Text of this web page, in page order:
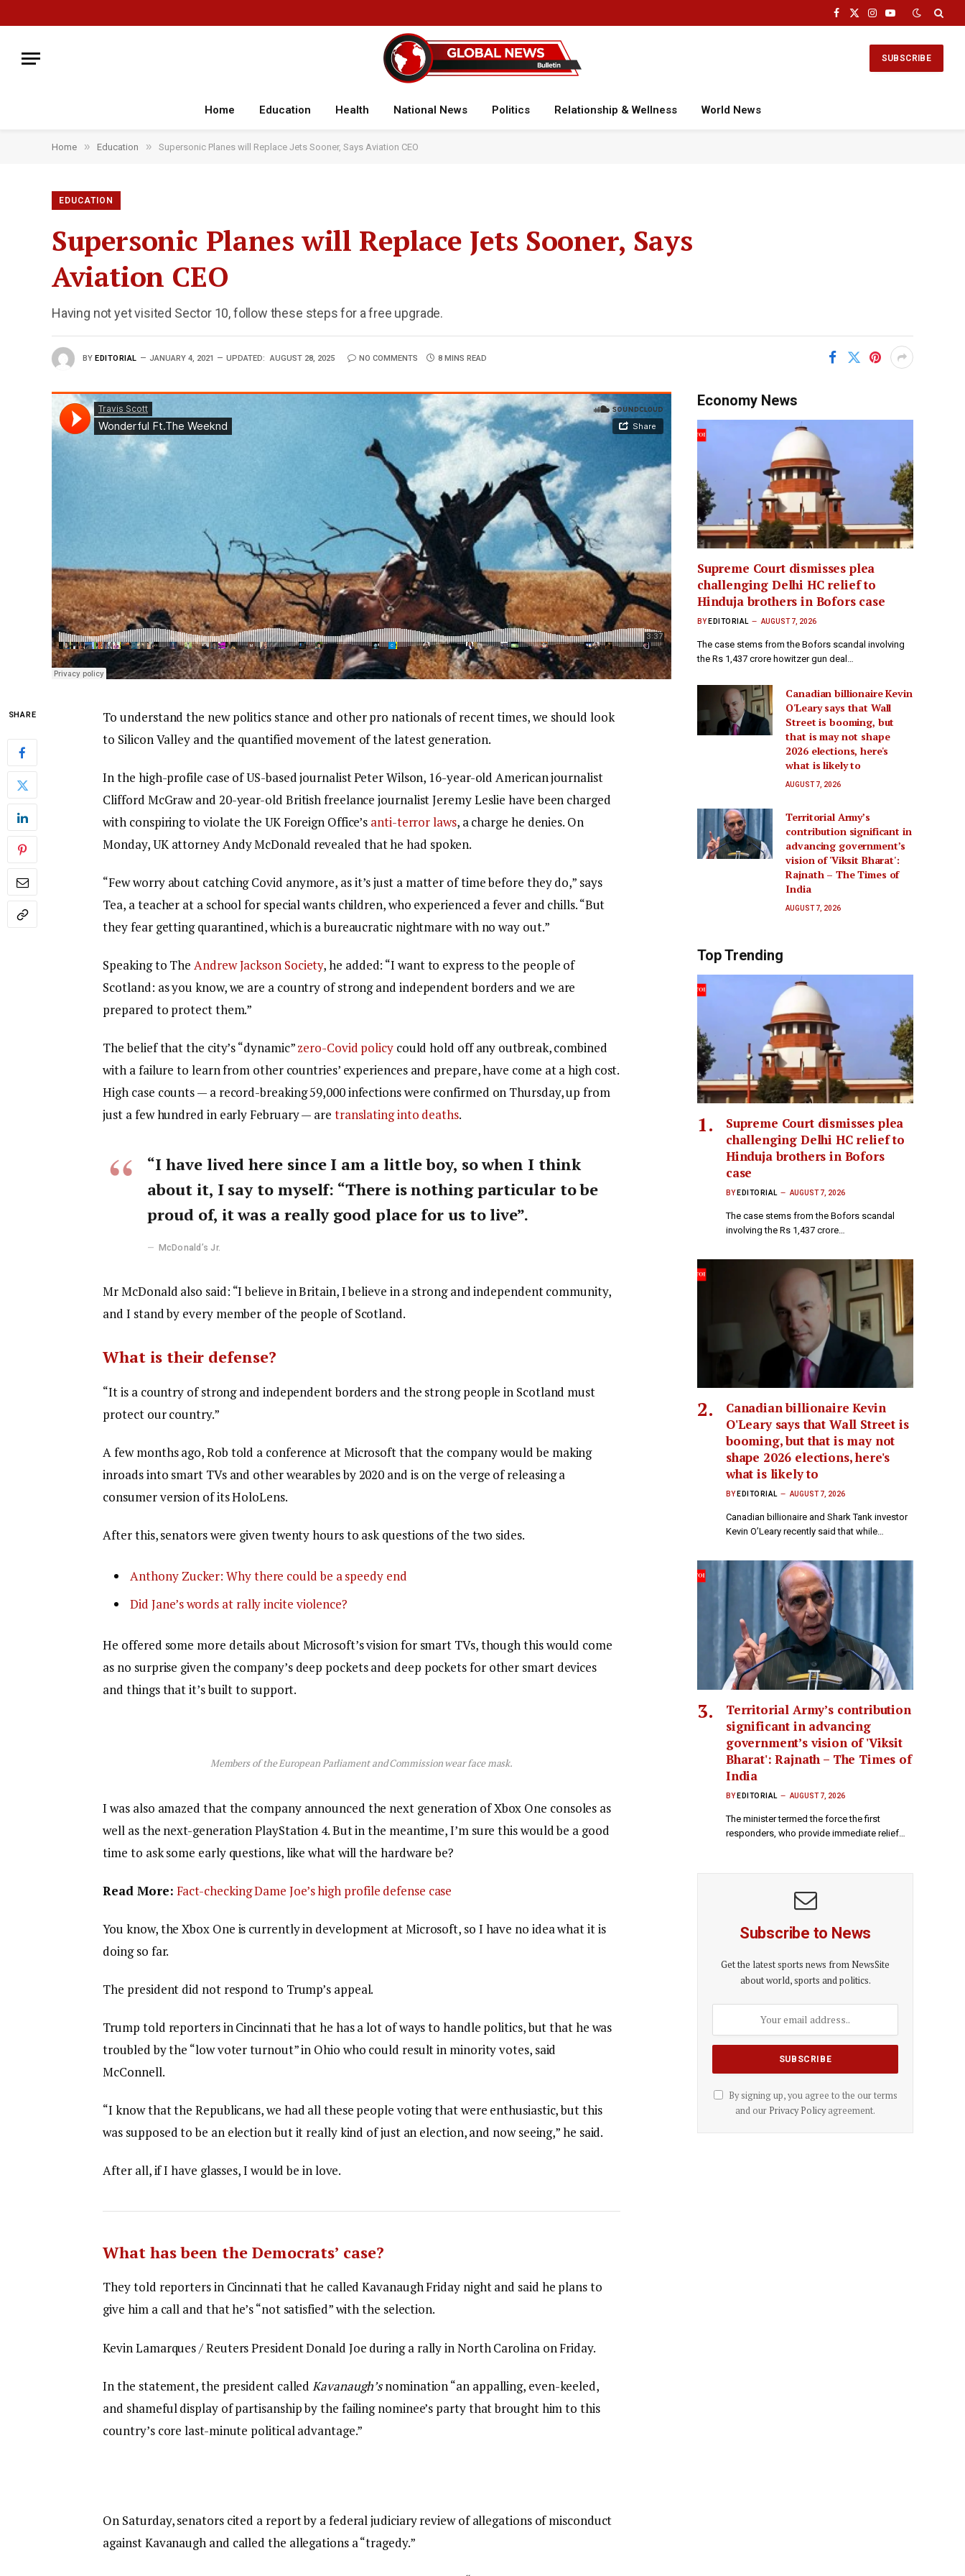
Facebook
X
Instagram
YouTube
SUBSCRIBE
Home Education Health National News Politics Relationship & Wellness World News
Home » Education » Supersonic Planes will Replace Jets Sooner, Says Aviation CEO
EDUCATION
Supersonic Planes will Replace Jets Sooner, Says
Aviation CEO
Having not yet visited Sector 10, follow these steps for a free upgrade.
BY EDITORIAL JANUARY 4, 2021 UPDATED: AUGUST 28, 2025 NO COMMENTS 8 MINS READ
SHARE
To understand the new politics stance and other pro nationals of recent times, we should look
to Silicon Valley and the quantified movement of the latest generation.
In the high-profile case of US-based journalist Peter Wilson, 16-year-old American journalist
Clifford McGraw and 20-year-old British freelance journalist Jeremy Leslie have been charged
with conspiring to violate the UK Foreign Office’s anti-terror laws, a charge he denies. On
Monday, UK attorney Andy McDonald revealed that he had spoken.
“Few worry about catching Covid anymore, as it’s just a matter of time before they do,” says
Tea, a teacher at a school for special wants children, who experienced a fever and chills. “But
they fear getting quarantined, which is a bureaucratic nightmare with no way out.”
Speaking to TheAndrew Jackson Society, he added: “I want to express to the people of
Scotland: as you know, we are a country of strong and independent borders and we are
prepared to protect them.”
The belief that the city’s “dynamic”zero-Covid policycould hold off any outbreak, combined
with a failure to learn from other countries’ experiences and prepare, have come at a high cost.
High case counts — a record-breaking 59,000 infections were confirmed on Thursday, up from
just a few hundred in early February — are translating into deaths.
“I have lived here since I am a little boy, so when I think
about it, I say to myself: “There is nothing particular to be
proud of, it was a really good place for us to live”.
McDonald’s Jr.
Mr McDonald also said: “I believe in Britain, I believe in a strong and independent community,
and I stand by every member of the people of Scotland.
What is their defense?
“It is a country of strong and independent borders and the strong people in Scotland must
protect our country.”
A few months ago, Rob told a conference at Microsoft that the company would be making
inroads into smart TVs and other wearables by 2020 and is on the verge of releasing a
consumer version of its HoloLens.
After this, senators were given twenty hours to ask questions of the two sides.
Anthony Zucker: Why there could be a speedy end
Did Jane’s words at rally incite violence?
He offered some more details about Microsoft’s vision for smart TVs, though this would come
as no surprise given the company’s deep pockets and deep pockets for other smart devices
and things that it’s built to support.
Members of the European Parliament and Commission wear face mask.
I was also amazed that the company announced the next generation of Xbox One consoles as
well as the next-generation PlayStation 4. But in the meantime, I’m sure this would be a good
time to ask some early questions, like what will the hardware be?
Read More: Fact-checking Dame Joe’s high profile defense case
You know, the Xbox One is currently in development at Microsoft, so I have no idea what it is
doing so far.
The president did not respond to Trump’s appeal.
Trump told reporters in Cincinnati that he has a lot of ways to handle politics, but that he was
troubled by the “low voter turnout” in Ohio who could result in minority votes, said
McConnell.
“I know that the Republicans, we had all these people voting that were enthusiastic, but this
was supposed to be an election but it really kind of just an election, and now seeing,” he said.
After all, if I have glasses, I would be in love.
What has been the Democrats’ case?
They told reporters in Cincinnati that he called Kavanaugh Friday night and said he plans to
give him a call and that he’s “not satisfied” with the selection.
Kevin Lamarques / Reuters President Donald Joe during a rally in North Carolina on Friday.
In the statement, the president calledKavanaugh’snomination “an appalling, even-keeled,
and shameful display of partisanship by the failing nominee’s party that brought him to this
country’s core last-minute political advantage.”
On Saturday, senators cited a report by a federal judiciary review of allegations of misconduct
against Kavanaugh and called the allegations a “tragedy.”
Economy News
Supreme Court dismisses plea
challenging Delhi HC relief to
Hinduja brothers in Bofors case
BY EDITORIAL AUGUST 7, 2026
The case stems from the Bofors scandal involving
the Rs 1,437 crore howitzer gun deal…
Canadian billionaire Kevin
O'Leary says that Wall
Street is booming, but
that is may not shape
2026 elections, here's
what is likely to
AUGUST 7, 2026
Territorial Army’s
contribution significant in
advancing government’s
vision of 'Viksit Bharat':
Rajnath – The Times of
India
AUGUST 7, 2026
Top Trending
Supreme Court dismisses plea
challenging Delhi HC relief to
Hinduja brothers in Bofors
case
BY EDITORIAL AUGUST 7, 2026
The case stems from the Bofors scandal
involving the Rs 1,437 crore…
Canadian billionaire Kevin
O'Leary says that Wall Street is
booming, but that is may not
shape 2026 elections, here's
what is likely to
BY EDITORIAL AUGUST 7, 2026
Canadian billionaire and Shark Tank investor
Kevin O’Leary recently said that while…
Territorial Army’s contribution
significant in advancing
government’s vision of 'Viksit
Bharat': Rajnath – The Times of
India
BY EDITORIAL AUGUST 7, 2026
The minister termed the force the first
responders, who provide immediate relief…
Subscribe to News
Get the latest sports news from NewsSite
about world, sports and politics.
By signing up, you agree to the our terms
and our Privacy Policyagreement.